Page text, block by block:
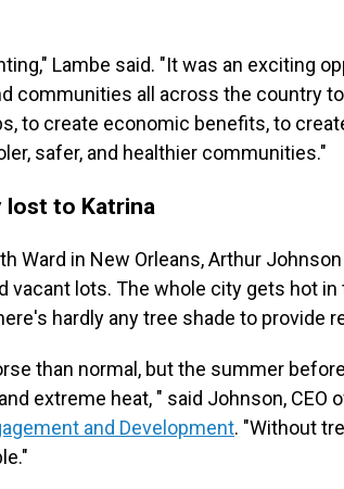
Lambe said. "It was an exciting
communities all across the country
to create economic benefits, to
safer, and healthier communities."
lost to Katrina
Ward in New Orleans, Arthur
vacant lots. The whole city gets hot in
hardly any tree shade to provide
than normal, but the summer
extreme heat, " said Johnson, CEO
and Development. "Without